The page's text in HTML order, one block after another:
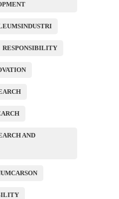
RESPONSIBILITY
AND